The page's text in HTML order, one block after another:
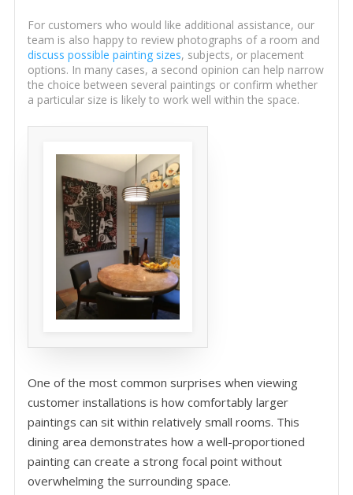
For customers who would like additional assistance, our
team is also happy to review photographs of a room and
discuss possible painting sizes, subjects, or placement
options. In many cases, a second opinion can help narrow
the choice between several paintings or confirm whether
a particular size is likely to work well within the space.
One of the most common surprises when viewing
customer installations is how comfortably larger
paintings can sit within relatively small rooms. This
dining area demonstrates how a well-proportioned
painting can create a strong focal point without
overwhelming the surrounding space.